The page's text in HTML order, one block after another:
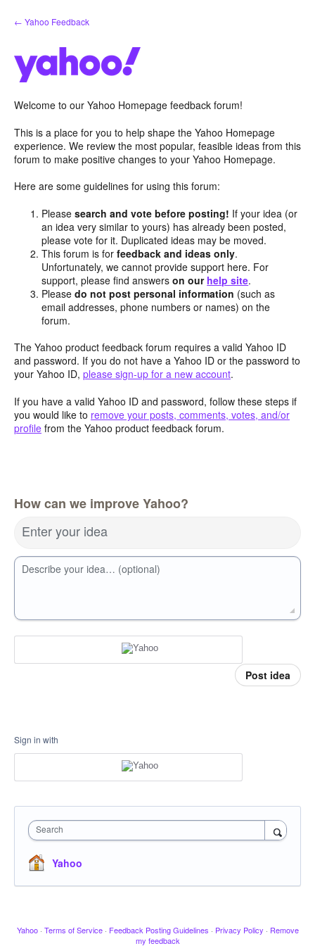
Skip
to
← Yahoo Feedback
Welcome to our Yahoo Homepage feedback forum!
This is a place for you to help shape the Yahoo Homepage
experience. We review the most popular, feasible ideas from this
forum to make positive changes to your Yahoo Homepage.
Here are some guidelines for using this forum:
Pleasesearch and vote before posting! If your idea (or
an idea very similar to yours) has already been posted,
please vote for it. Duplicated ideas may be moved.
This forum is forfeedback and ideas only.
Unfortunately, we cannot provide support here. For
support, please find answerson our help site.
Pleasedo not post personal information (such as
email addresses, phone numbers or names) on the
forum.
The Yahoo product feedback forum requires a valid Yahoo ID
and password. If you do not have a Yahoo ID or the password to
your Yahoo ID, please sign-up for a new account.
If you have a valid Yahoo ID and password, follow these steps if
you would like to remove your posts, comments, votes, and/or
profile from the Yahoo product feedback forum.
How can we improve Yahoo?
Enter your idea
Describe your idea… (optional)
Post idea
Sign in with
Search
Yahoo
Yahoo · Terms of Service · Feedback Posting Guidelines · Privacy Policy · Remove
my feedback